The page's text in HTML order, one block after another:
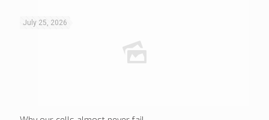
July 25, 2026